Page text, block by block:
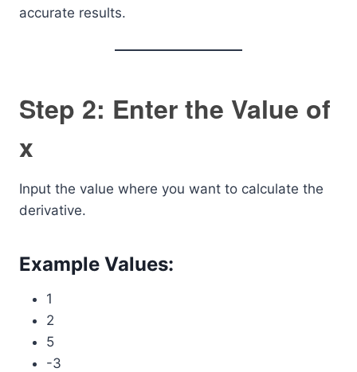
accurate results.
Step 2: Enter the Value of
x
Input the value where you want to calculate the
derivative.
Example Values:
1
2
5
-3